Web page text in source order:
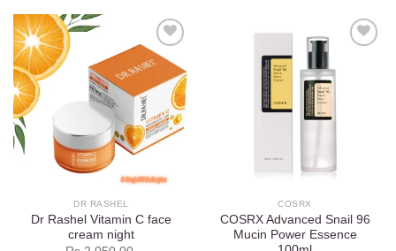
Add to
wishlist
DR RASHEL
Dr Rashel Vitamin C face
cream night
COSRX
COSRX Advanced Snail 96
Mucin Power Essence